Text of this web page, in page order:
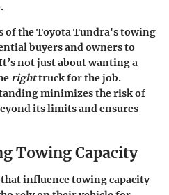
of the Toyota Tundra's towing
buyers and owners to
not just about wanting a
righttruck for the job.
minimizes the risk of
its limits and ensures
Towing Capacity
influence towing capacity